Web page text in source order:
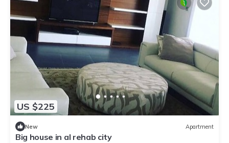
US $225
New Apartment
Big house in al rehab city